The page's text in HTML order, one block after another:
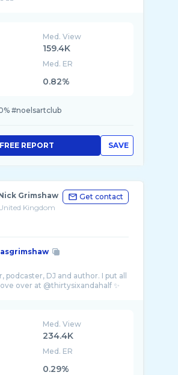
Med. View
159.4K
Med. ER
0.82%
#noelsartclub
SAVE
FREE REPORT
Grimshaw
Kingdom
Get contact
podcaster, DJ and author. I put all
Med. View
234.4K
Med. ER
0.29%